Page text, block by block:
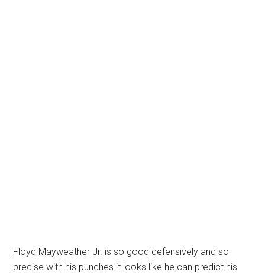
Floyd Mayweather Jr. is so good defensively and so
precise with his punches it looks like he can predict his